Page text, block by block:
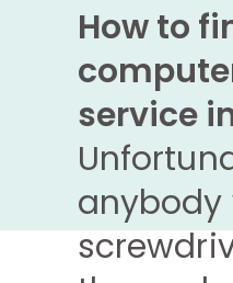
How to
service
anybody